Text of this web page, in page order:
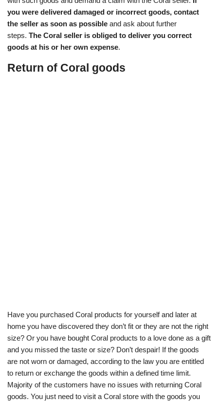
you were delivered damaged or incorrect goods, contact
the seller as soon as possible and ask about further
steps. The Coral seller is obliged to deliver you correct
goods at his or her own expense.
Return of Coral goods
Have you purchased Coral products for yourself and later at
home you have discovered they don’t fit or they are not the right
size? Or you have bought Coral products to a love done as a gift
and you missed the taste or size? Don’t despair! If the goods
are not worn or damaged, according to the law you are entitled
to return or exchange the goods within a defined time limit.
Majority of the customers have no issues with returning Coral
goods. You just need to visit a Coral store with the goods you